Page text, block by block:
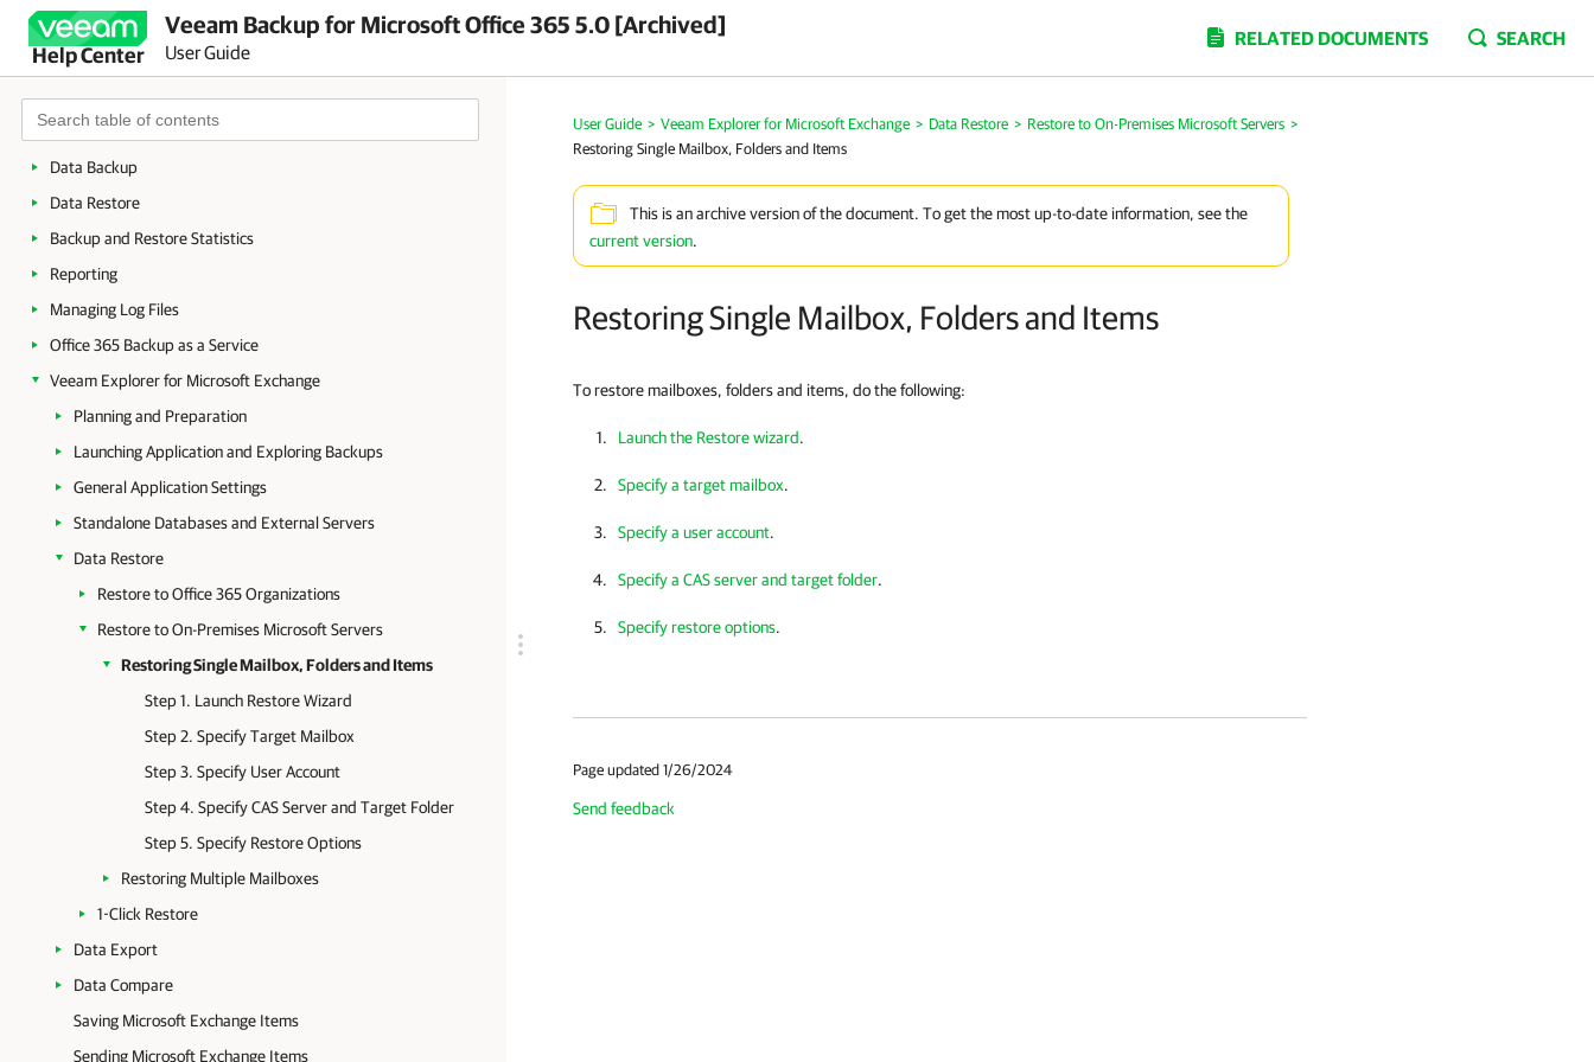
Help Center
Veeam Backup for Microsoft Office 365 5.0 [Archived]
User Guide
RELATED DOCUMENTS SEARCH
Deployment
Launching Veeam Backup for Microsoft Office 365
Configuration
Organization Management
Data Backup
Data Restore
Backup and Restore Statistics
Reporting
Managing Log Files
Office 365 Backup as a Service
Veeam Explorer for Microsoft Exchange
Planning and Preparation
Launching Application and Exploring Backups
General Application Settings
Standalone Databases and External Servers
Data Restore
Restore to Office 365 Organizations
Restore to On-Premises Microsoft Servers
Restoring Single Mailbox, Folders and Items
Step 1. Launch Restore Wizard
Step 2. Specify Target Mailbox
Step 3. Specify User Account
Step 4. Specify CAS Server and Target Folder
Step 5. Specify Restore Options
Restoring Multiple Mailboxes
1-Click Restore
Data Export
Data Compare
Saving Microsoft Exchange Items
Sending Microsoft Exchange Items
User Guide > Veeam Explorer for Microsoft Exchange > Data Restore > Restore to On-Premises Microsoft Servers >
Restoring Single Mailbox, Folders and Items
This is an archive version of the document. To get the most up-to-date information, see the
current version.
Restoring Single Mailbox, Folders and Items
To restore mailboxes, folders and items, do the following:
Launch the Restore wizard.
Specify a target mailbox.
Specify a user account.
Specify a CAS server and target folder.
Specify restore options.
Page updated 1/26/2024
Send feedback